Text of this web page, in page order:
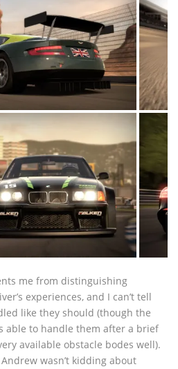
me from distinguishing
experiences, and I can’t tell
like they should (though the
able to handle them after a brief
available obstacle bodes well).
wasn’t kidding about